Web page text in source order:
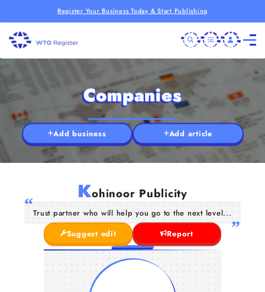
Register Your Business Today & Start Publishing
Companies
Add business Add article
Kohinoor Publicity
Trust partner who will help you go to the next level...
Suggest edit
Report